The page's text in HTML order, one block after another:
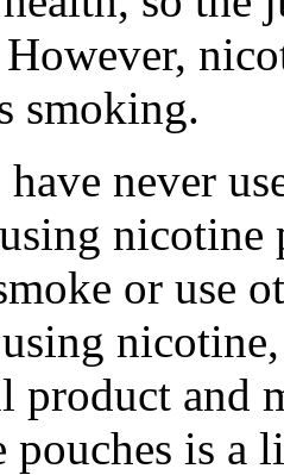
However,
smoking.
never
nicotine
or use
product and
is a